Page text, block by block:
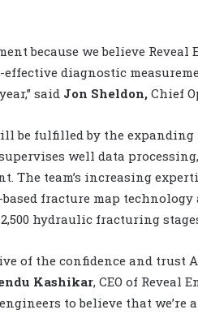
because we believe
diagnostic
said Jon Sheldon, Chief
be fulfilled by the expanding
well data
The team’s increasing
fracture map
hydraulic fracturing
of the confidence and trust
Kashikar, CEO of Reveal
to believe that